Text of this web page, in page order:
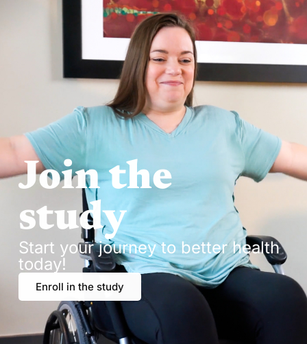
Join the
study
Start your journey to better health
today!
Enroll in the study